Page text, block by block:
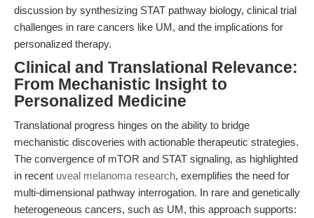
discussion by synthesizing STAT pathway biology, clinical trial
challenges in rare cancers like UM, and the implications for
personalized therapy.
Clinical and Translational Relevance:
From Mechanistic Insight to
Personalized Medicine
Translational progress hinges on the ability to bridge
mechanistic discoveries with actionable therapeutic strategies.
The convergence of mTOR and STAT signaling, as highlighted
in recent uveal melanoma research, exemplifies the need for
multi-dimensional pathway interrogation. In rare and genetically
heterogeneous cancers, such as UM, this approach supports: